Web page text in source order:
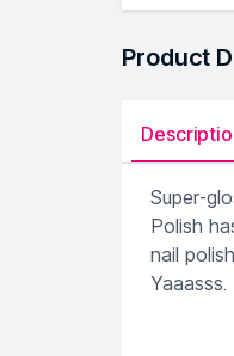
Product
Super-
Polish
nail
Yaaasss.